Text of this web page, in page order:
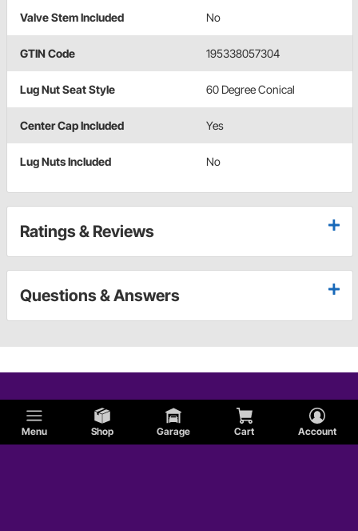
Menu Shop Garage Cart Account
Valve Stem Included No
GTIN Code 195338057304
Lug Nut Seat Style 60 Degree Conical
Center Cap Included Yes
Lug Nuts Included No
Ratings & Reviews
Questions & Answers